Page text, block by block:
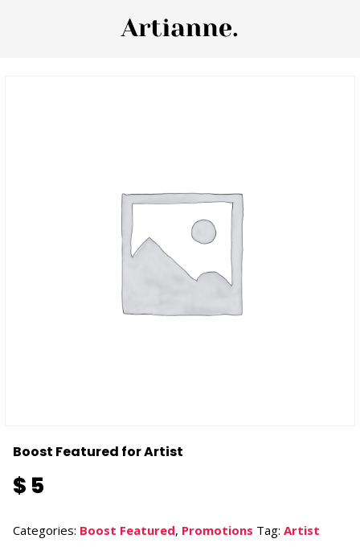
Boost Featured for Artist
$ 5
Categories: Boost Featured, Promotions Tag: Artist